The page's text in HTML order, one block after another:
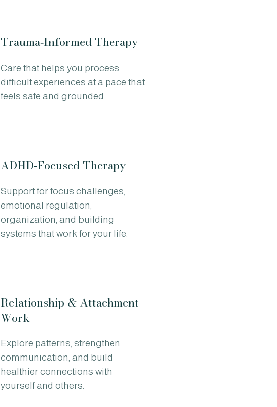
Trauma‑Informed Therapy
Care that helps you process
difficult experiences at a pace that
feels safe and grounded.
ADHD‑Focused Therapy
Support for focus challenges,
emotional regulation,
organization, and building
systems that work for your life.
Relationship & Attachment
Work
Explore patterns, strengthen
communication, and build
healthier connections with
yourself and others.